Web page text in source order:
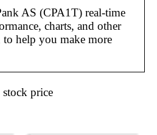
AS (CPA1T) real-time
charts, and other
help you make more
price